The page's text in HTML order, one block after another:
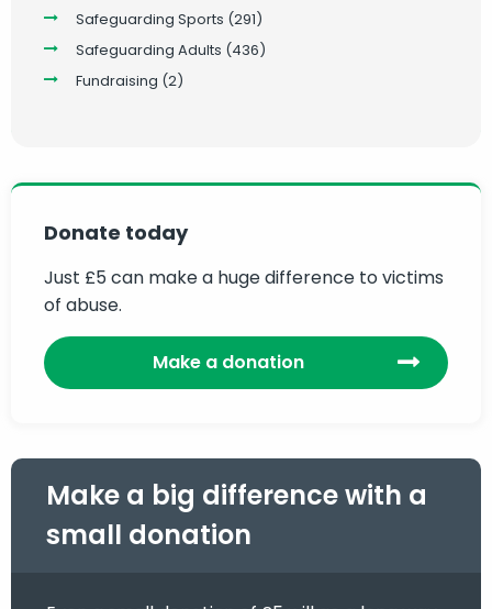
Safeguarding Sports (291)
Safeguarding Adults (436)
Fundraising (2)
Donate today
Just £5 can make a huge difference to victims
of abuse.
Make a donation
Make a big difference with a
small donation